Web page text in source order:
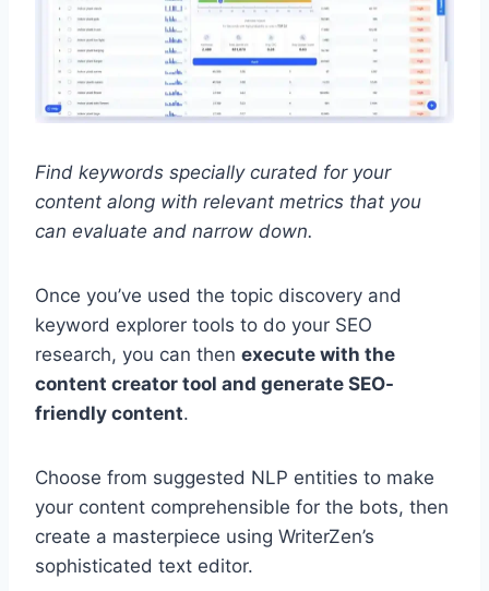
Find keywords specially curated for your
content along with relevant metrics that you
can evaluate and narrow down.
Once you’ve used the topic discovery and
keyword explorer tools to do your SEO
research, you can then execute with the
content creator tool and generate SEO-
friendly content.
Choose from suggested NLP entities to make
your content comprehensible for the bots, then
create a masterpiece using WriterZen’s
sophisticated text editor.